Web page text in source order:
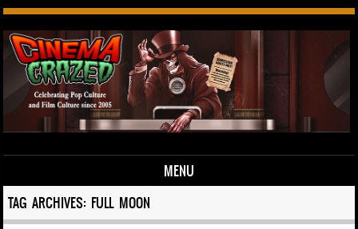
MENU
Skip to content
TAG ARCHIVES: FULL MOON